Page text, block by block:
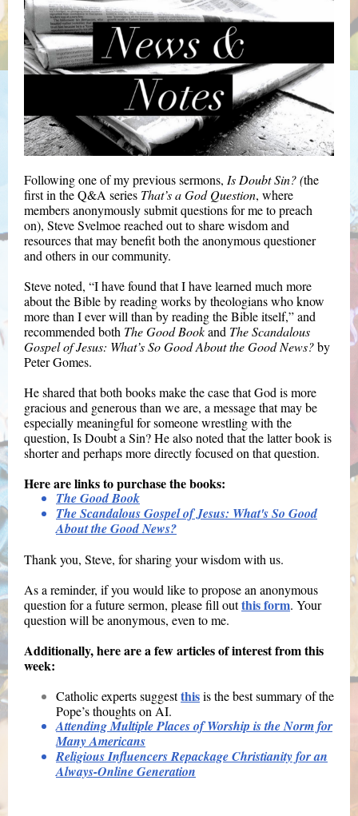
Following one of my previous sermons, Is Doubt Sin? (the
first in the Q&A series That’s a God Question, where
members anonymously submit questions for me to preach
on), Steve Svelmoe reached out to share wisdom and
resources that may benefit both the anonymous questioner
and others in our community.
Steve noted, “I have found that I have learned much more
about the Bible by reading works by theologians who know
more than I ever will than by reading the Bible itself,” and
recommended both The Good Bookand The Scandalous
Gospel of Jesus: What’s So Good About the Good News?by
Peter Gomes.
He shared that both books make the case that God is more
gracious and generous than we are, a message that may be
especially meaningful for someone wrestling with the
question, Is Doubt a Sin? He also noted that the latter book is
shorter and perhaps more directly focused on that question.
Here are links to purchase the books:
The Good Book
The Scandalous Gospel of Jesus: What's So Good
About the Good News?
Thank you, Steve, for sharing your wisdom with us.
As a reminder, if you would like to propose an anonymous
question for a future sermon, please fill outthis form. Your
question will be anonymous, even to me.
Additionally, here are a few articles of interest from this
week:
Catholic experts suggestthisis the best summary of the
Pope’s thoughts on AI.
Attending Multiple Places of Worship is the Norm for
Many Americans
Religious Influencers Repackage Christianity for an
Always-Online Generation